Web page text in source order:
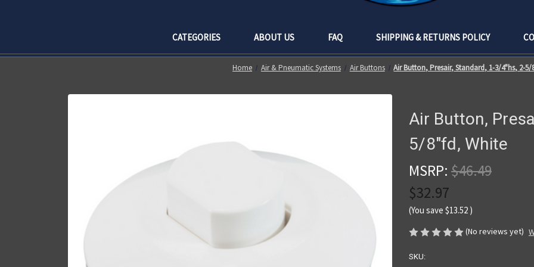
CATEGORIES ABOUT US FAQ SHIPPING & RETURNS POLICY
Home Air & Pneumatic Systems Air Buttons Air Button, Presair, Standard, 1-3/4"hs, 2-5/
Air Button,
5/8"fd, White
MSRP: $46.49
$32.97
(You save $13.52 )
(No reviews yet)
SKU: